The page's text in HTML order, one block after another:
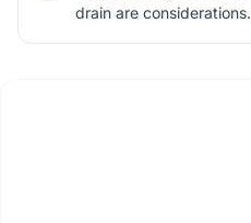
drain are considerations.